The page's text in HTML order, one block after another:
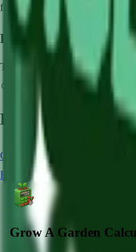
for 🪙 0 . It supports various
How much is Limein
The base value ofLimeis
🪙 0
Related Crops
Carrot Chocolate Carrot
Blueberry
Grow A Garden